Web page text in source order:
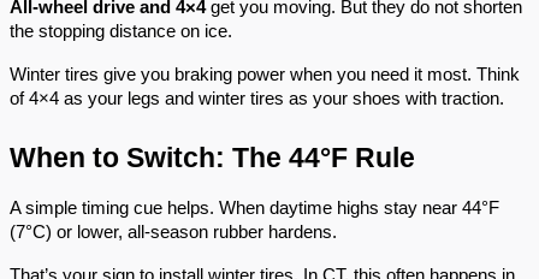
All-wheel drive and 4×4get you moving. But they do not shorten
the stopping distance on ice.
Winter tires give you braking power when you need it most. Think
of 4×4 as your legs and winter tires as your shoes with traction.
When to Switch: The 44°F Rule
A simple timing cue helps. When daytime highs stay near 44°F
(7°C) or lower, all-season rubber hardens.